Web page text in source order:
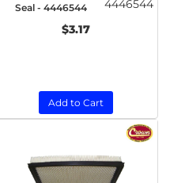
Seal - 4446544
4446544
$3.17
Add to Cart